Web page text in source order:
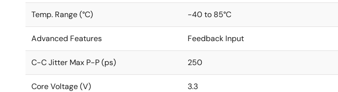
Temp. Range (°C) -40 to 85°C
Advanced Features Feedback Input
C-C Jitter Max P-P (ps) 250
Core Voltage (V) 3.3